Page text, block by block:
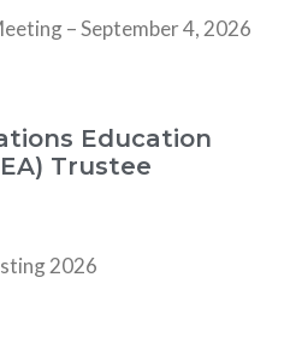
– September 4, 2026
Education
Trustee
2026